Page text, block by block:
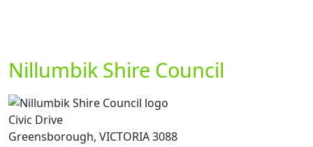
Nillumbik Shire Council
Civic Drive
Greensborough, VICTORIA 3088